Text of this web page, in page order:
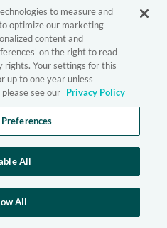
to measure and
optimize our marketing
content and
on the right to read
rights. Your settings for this
up to one year unless
see our Privacy Policy
All
All